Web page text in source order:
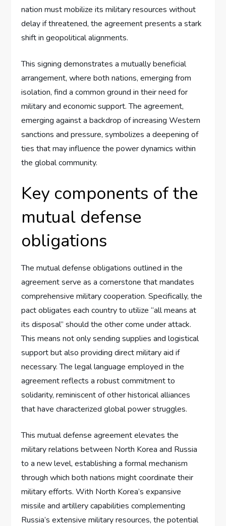
nation must mobilize its military resources without
delay if threatened, the agreement presents a stark
shift in geopolitical alignments.
This signing demonstrates a mutually beneficial
arrangement, where both nations, emerging from
isolation, find a common ground in their need for
military and economic support. The agreement,
emerging against a backdrop of increasing Western
sanctions and pressure, symbolizes a deepening of
ties that may influence the power dynamics within
the global community.
Key components of the
mutual defense
obligations
The mutual defense obligations outlined in the
agreement serve as a cornerstone that mandates
comprehensive military cooperation. Specifically, the
pact obligates each country to utilize “all means at
its disposal” should the other come under attack.
This means not only sending supplies and logistical
support but also providing direct military aid if
necessary. The legal language employed in the
agreement reflects a robust commitment to
solidarity, reminiscent of other historical alliances
that have characterized global power struggles.
This mutual defense agreement elevates the
military relations between North Korea and Russia
to a new level, establishing a formal mechanism
through which both nations might coordinate their
military efforts. With North Korea’s expansive
missile and artillery capabilities complementing
Russia’s extensive military resources, the potential